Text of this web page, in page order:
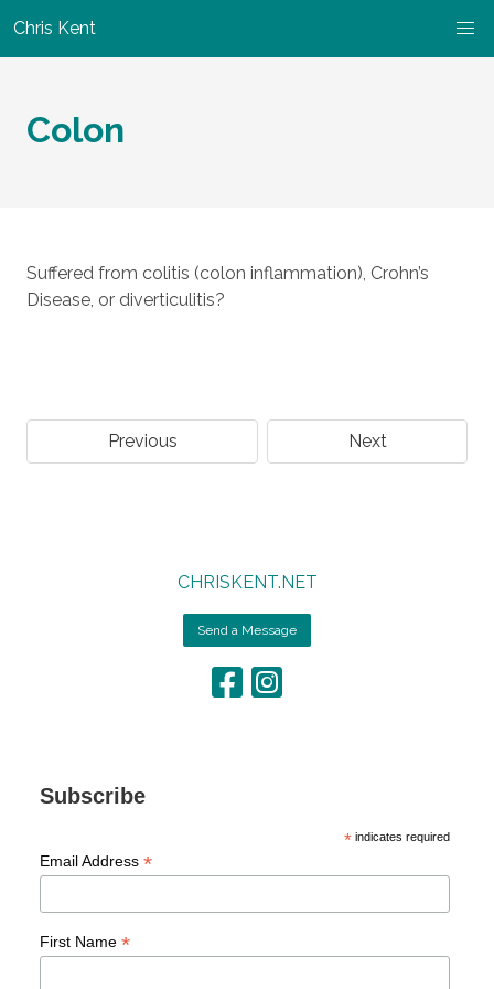
Chris Kent
Colon
Suffered from colitis (colon inflammation), Crohn’s
Disease, or diverticulitis?
Previous Next
CHRISKENT.NET
Send a Message
Subscribe
* indicates required
Email Address *
First Name *